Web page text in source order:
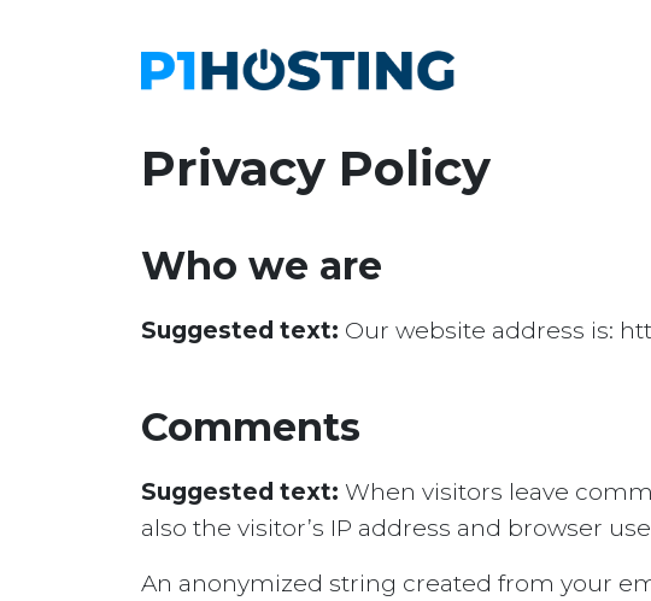
Privacy Policy
Who we are
Suggested text: Our website address is:
Comments
Suggested text: When visitors leave
also the visitor’s IP address and browser
An anonymized string created from your